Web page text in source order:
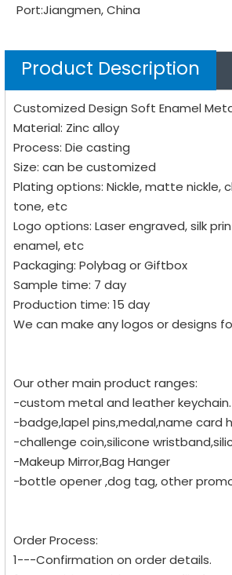
Port:Jiangmen, China
Product Description
Customized Design Soft Enamel
Material: Zinc alloy
Process: Die casting
Size: can be customized
Plating options: Nickle, matte nickle,
tone, etc
Logo options: Laser engraved, silk
enamel, etc
Packaging: Polybag or Giftbox
Sample time: 7 day
Production time: 15 day
We can make any logos or designs
Our other main product ranges:
-custom metal and leather keychain.
-badge,lapel pins,medal,name card
-challenge coin,silicone
-Makeup Mirror,Bag Hanger
-bottle opener ,dog tag, other
Order Process:
1---Confirmation on order details.